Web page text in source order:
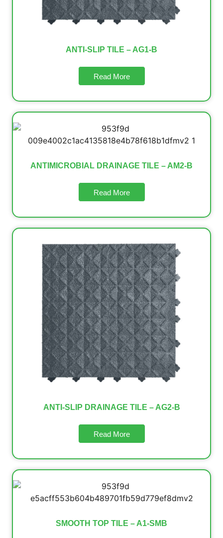
ANTI-SLIP TILE – AG1-B
Read More
ANTIMICROBIAL DRAINAGE TILE – AM2-B
Read More
ANTI-SLIP DRAINAGE TILE – AG2-B
Read More
SMOOTH TOP TILE – A1-SMB